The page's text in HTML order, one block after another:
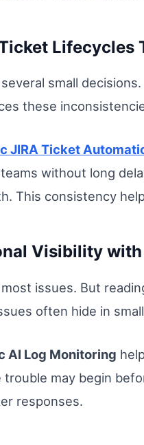
Lifecycles
small
these
JIRA Ticket
without long
This consistency
Visibility
issues. But
often hide in
AI Log Monitoring
may begin
responses.